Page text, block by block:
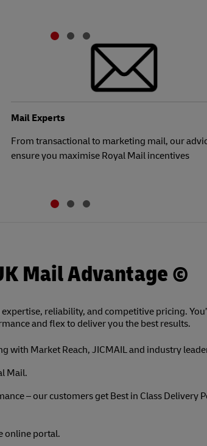
Mail Experts
From transactional to marketing mail, our
ensure you maximise Royal Mail incentives
Mail Advantage ©
reliability, and competitive pricing.
and flex to deliver you the best results.
with Market Reach, JICMAIL and industry
Mail.
– our customers get Best in Class Delivery
online portal.